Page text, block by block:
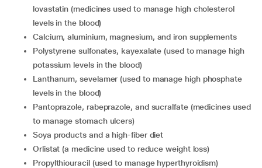
lovastatin (medicines used to manage high cholesterol
levels in the blood)
Calcium, aluminium, magnesium, and iron supplements
Polystyrene sulfonates, kayexalate (used to manage high
potassium levels in the blood)
Lanthanum, sevelamer (used to manage high phosphate
levels in the blood)
Pantoprazole, rabeprazole, and sucralfate (medicines used
to manage stomach ulcers)
Soya products and a high-fiber diet
Orlistat (a medicine used to reduce weight loss)
Propylthiouracil (used to manage hyperthyroidism)